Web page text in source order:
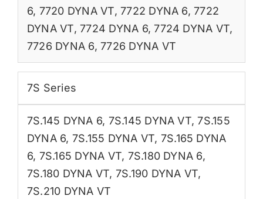
6, 7720 DYNA VT,7722 DYNA 6,7722
DYNA VT,7724 DYNA 6,7724 DYNA VT,
7726 DYNA 6,7726 DYNA VT
7S Series
7S.145 DYNA 6, 7S.145 DYNA VT,7S.155
DYNA 6, 7S.155 DYNA VT, 7S.165 DYNA
6, 7S.165 DYNA VT, 7S.180 DYNA 6,
7S.180 DYNA VT, 7S.190 DYNA VT,
7S.210 DYNA VT